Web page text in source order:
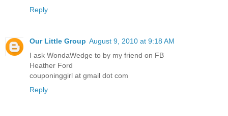
Reply
Our Little Group August 9, 2010 at 9:18 AM
I ask WondaWedge to by my friend on FB
Heather Ford
couponinggirl at gmail dot com
Reply